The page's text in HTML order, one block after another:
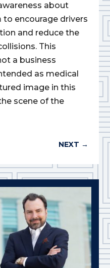
about
to encourage drivers
and reduce the
This
a business
as medical
image in this
scene of the
NEXT →